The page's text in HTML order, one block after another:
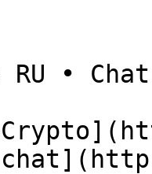
RU • Chat